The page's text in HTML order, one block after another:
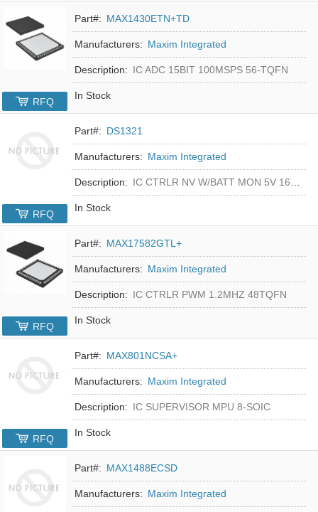
Part#: MAX1430ETN+TD
Manufacturers: Maxim Integrated
Description: IC ADC 15BIT 100MSPS 56-TQFN
In Stock
RFQ
Part#: DS1321
Manufacturers: Maxim Integrated
Description: IC CTRLR NV W/BATT MON 5V 16-DIP
In Stock
RFQ
Part#: MAX17582GTL+
Manufacturers: Maxim Integrated
Description: IC CTRLR PWM 1.2MHZ 48TQFN
In Stock
RFQ
Part#: MAX801NCSA+
Manufacturers: Maxim Integrated
Description: IC SUPERVISOR MPU 8-SOIC
In Stock
RFQ
Part#: MAX1488ECSD
Manufacturers: Maxim Integrated